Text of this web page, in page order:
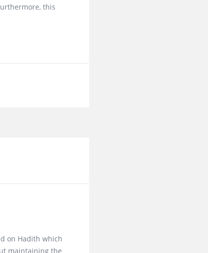
this
on Hadith which
maintaining the